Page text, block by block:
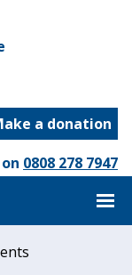
a donation
0808 278 7947